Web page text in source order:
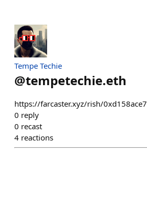
Tempe Techie
@tempetechie.eth
https://farcaster.xyz/rish/0xd158ace7
0 reply
0 recast
4 reactions